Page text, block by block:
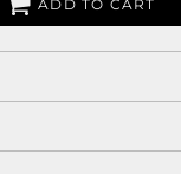
ADD TO CART